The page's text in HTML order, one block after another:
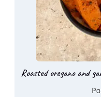
Roasted oregano and